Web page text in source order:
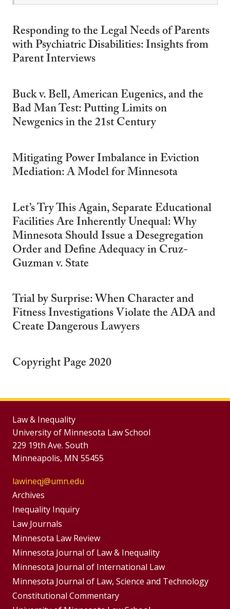
Responding to the Legal Needs of Parents
with Psychiatric Disabilities: Insights from
Parent Interviews
Buck v. Bell, American Eugenics, and the
Bad Man Test: Putting Limits on
Newgenics in the 21st Century
Mitigating Power Imbalance in Eviction
Mediation: A Model for Minnesota
Let’s Try This Again, Separate Educational
Facilities Are Inherently Unequal: Why
Minnesota Should Issue a Desegregation
Order and Define Adequacy in Cruz-
Guzman v. State
Trial by Surprise: When Character and
Fitness Investigations Violate the ADA and
Create Dangerous Lawyers
Copyright Page 2020
Law & Inequality
University of Minnesota Law School
229 19th Ave. South
Minneapolis, MN 55455
lawineqj@umn.edu
Group
Footer
Menu
Archives
Inequality Inquiry
Footer
Menus
Law Journals
Minnesota Law Review
Minnesota Journal of Law & Inequality
Minnesota Journal of International Law
Minnesota Journal of Law, Science and Technology
Constitutional Commentary